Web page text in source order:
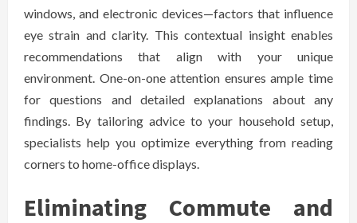
windows, and electronic devices—factors that influence
eye strain and clarity. This contextual insight enables
recommendations that align with your unique
environment. One-on-one attention ensures ample time
for questions and detailed explanations about any
findings. By tailoring advice to your household setup,
specialists help you optimize everything from reading
corners to home-office displays.
Eliminating Commute and